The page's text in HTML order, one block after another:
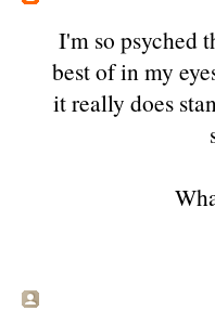
I'm so psyched
best of in my
it really does